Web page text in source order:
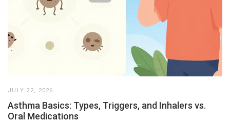
JULY 22, 2026
Asthma Basics: Types, Triggers, and Inhalers vs.
Oral Medications